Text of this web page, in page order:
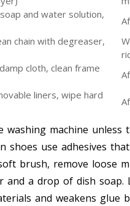
and water solution,
chain with degreaser,
cloth, clean frame
liners, wipe hard
machine unless
shoes use adhesives
brush, remove loose
and a drop of dish soap.
and weakens glue